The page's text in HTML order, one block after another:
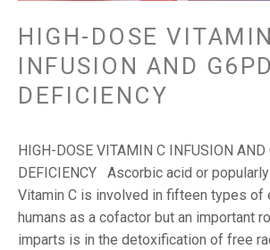
HIGH-DOSE
INFUSION AND G6PD
DEFICIENCY
HIGH-DOSE VITAMIN C INFUSION AND
DEFICIENCY Ascorbic acid or
Vitamin C is involved in fifteen types of
humans as a cofactor but an important
imparts is in the detoxification of free